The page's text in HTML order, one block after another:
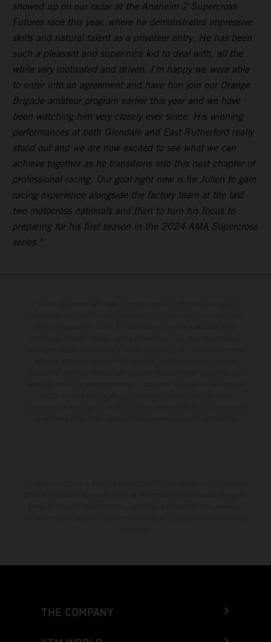
showed up on our radar at the Anaheim 2 Supercross
Futures race this year, where he demonstrated impressive
skills and natural talent as a privateer entry. He has been
such a pleasant and super-nice kid to deal with, all the
while very motivated and driven. I’m happy we were able
to enter into an agreement and have him join our Orange
Brigade amateur program earlier this year and we have
been watching him very closely ever since. His winning
performances at both Glendale and East Rutherford really
stood out and we are now excited to see what we can
achieve together as he transitions into this next chapter of
professional racing. Our goal right now is for Julien to gain
racing experience alongside the factory team at the last
two motocross nationals and then to turn his focus to
preparing for his first season in the 2024 AMA Supercross
series."
THE COMPANY